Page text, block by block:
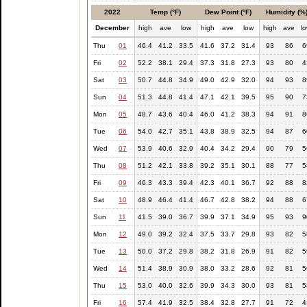
2022 Temp (°F) Dew Point (°F) Humidity
December high ave low high ave low high ave
Thu 01 46.4 41.2 33.5 41.6 37.2 31.4 93 86
Fri 02 52.2 38.1 29.4 37.3 31.8 27.3 93 80
Sat 03 50.7 44.8 34.9 49.0 42.9 32.0 94 93
Sun 04 51.3 44.8 41.4 47.1 42.1 39.5 95 90
Mon 05 48.7 43.6 40.4 46.0 41.2 38.3 94 91
Tue 06 54.0 42.7 35.1 43.8 38.9 32.5 94 87
Wed 07 53.9 40.6 32.9 40.4 34.2 29.4 90 79
Thu 08 51.2 42.1 33.8 39.2 35.1 30.1 88 77
Fri 09 46.3 43.3 39.4 42.3 40.1 36.7 92 88
Sat 10 48.9 46.4 41.4 46.7 42.8 38.2 94 88
Sun 11 41.5 39.0 36.7 39.9 37.1 34.9 95 93
Mon 12 49.0 39.2 32.4 37.5 33.7 29.8 93 82
Tue 13 50.0 37.2 29.8 38.2 31.8 26.9 91 82
Wed 14 51.4 38.9 30.9 38.0 33.2 28.6 92 81
Thu 15 53.0 40.0 32.6 39.9 34.3 30.0 93 81
Fri 16 57.4 41.9 32.5 38.4 32.8 27.7 91 72